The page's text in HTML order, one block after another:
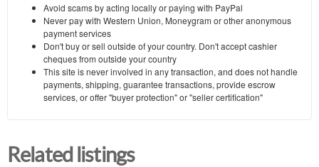
Avoid scams by acting locally or paying with PayPal
Never pay with Western Union, Moneygram or other anonymous
payment services
Don't buy or sell outside of your country. Don't accept cashier
cheques from outside your country
This site is never involved in any transaction, and does not handle
payments, shipping, guarantee transactions, provide escrow
services, or offer "buyer protection" or "seller certification"
Related listings